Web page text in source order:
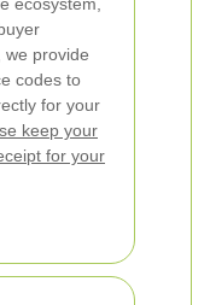
we provide
codes to
for your
keep your
for your